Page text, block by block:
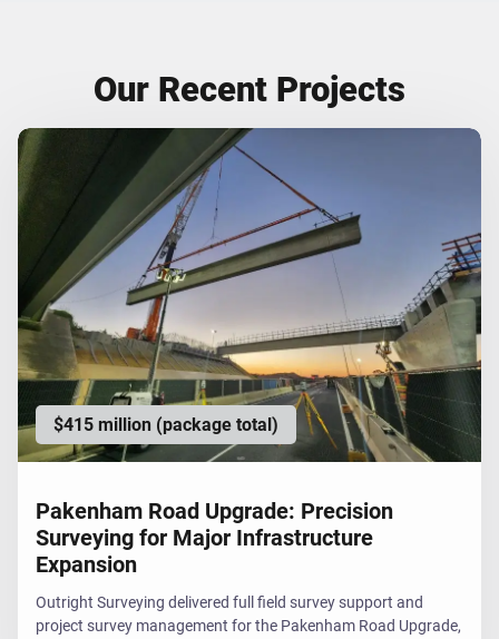
Our Recent Projects
$415 million (package total)
Pakenham Road Upgrade: Precision
Surveying for Major Infrastructure
Expansion
Outright Surveying delivered full field survey support and
project survey management for the Pakenham Road Upgrade,